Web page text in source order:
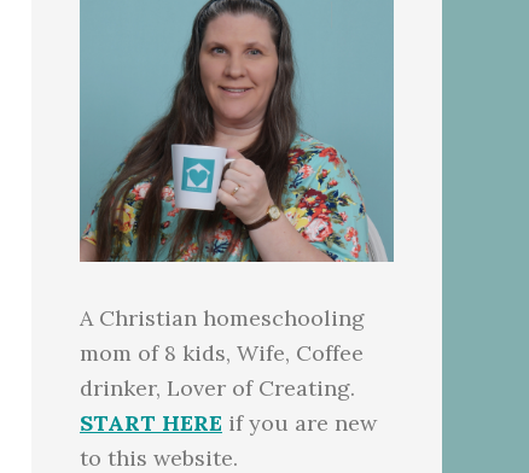
A Christian homeschooling
mom of 8 kids, Wife, Coffee
drinker, Lover of Creating.
START HERE if you are new
to this website.